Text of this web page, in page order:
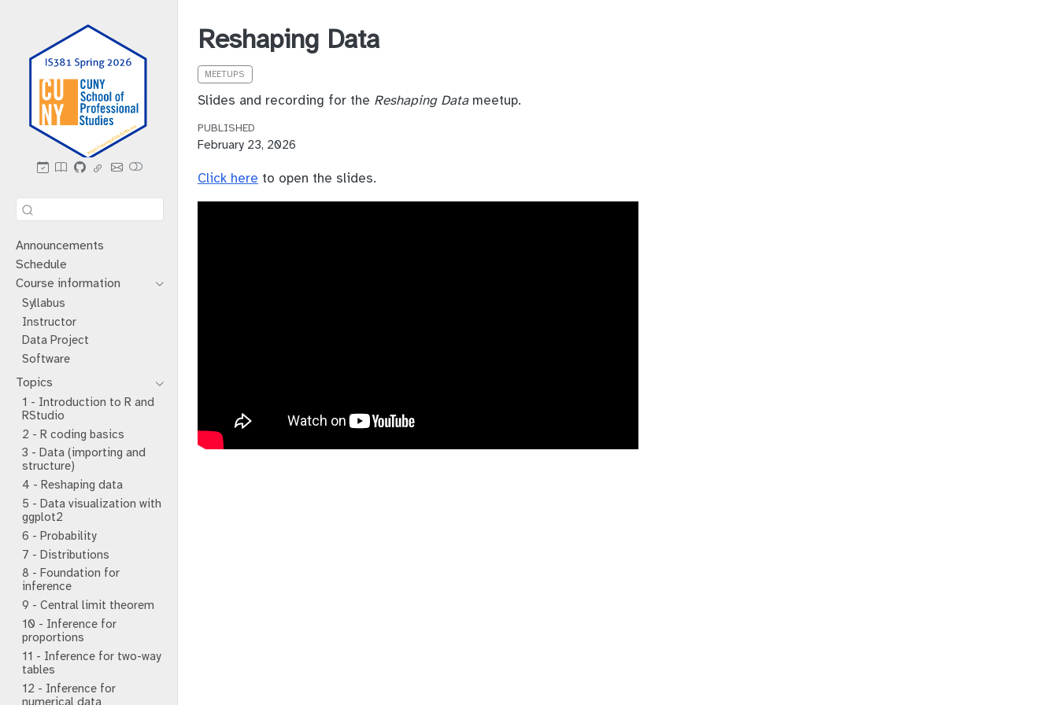
Announcements
Schedule
Course information
Syllabus
Instructor
Data Project
Software
Topics
1 - Introduction to R and
RStudio
2 - R coding basics
3 - Data (importing and
structure)
4 - Reshaping data
5 - Data visualization with
ggplot2
6 - Probability
7 - Distributions
8 - Foundation for
inference
9 - Central limit theorem
10 - Inference for
proportions
11 - Inference for two-way
tables
12 - Inference for
numerical data
Reshaping Data
MEETUPS
Slides and recording for the Reshaping Datameetup.
PUBLISHED
February 23, 2026
Click here to open the slides.